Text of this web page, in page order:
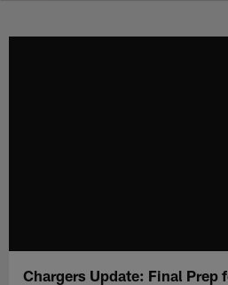
Chargers Update: Final Prep